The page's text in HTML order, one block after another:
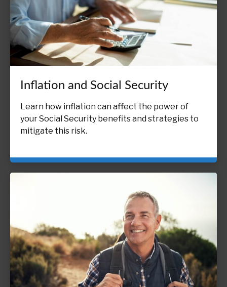
Inflation and Social Security
Learn how inflation can affect the power of
your Social Security benefits and strategies to
mitigate this risk.